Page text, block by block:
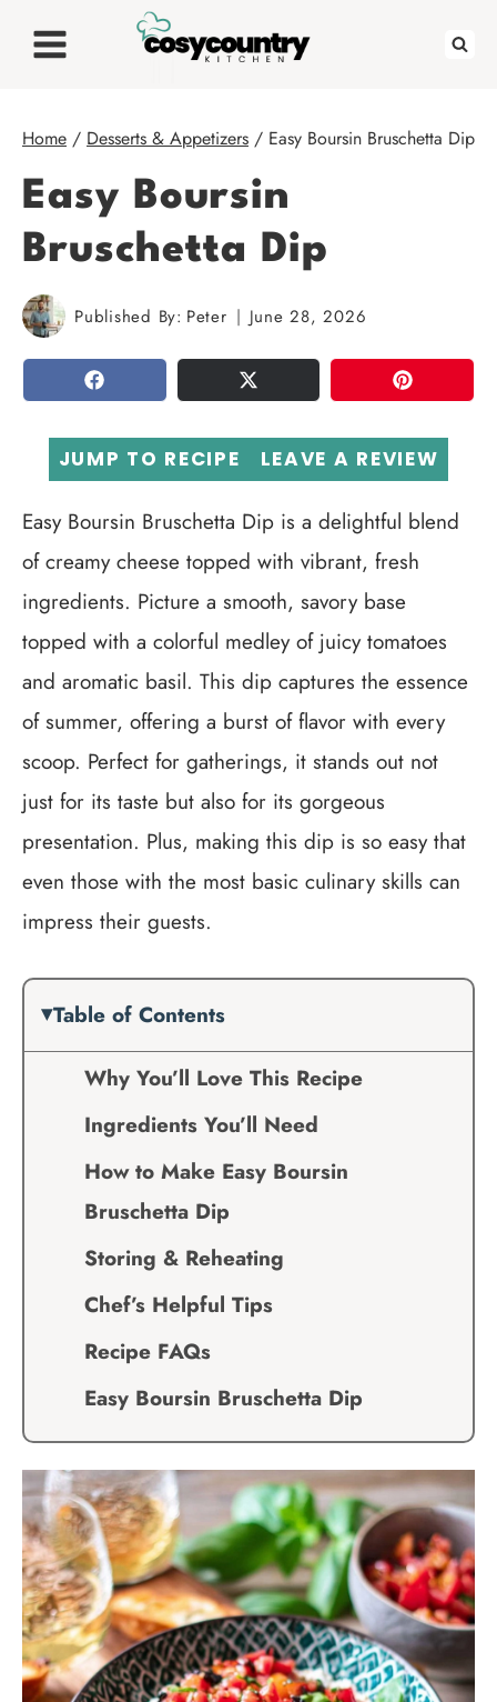
Home / Desserts & Appetizers / Easy Boursin Bruschetta Dip
Easy Boursin
Bruschetta Dip
Published By: Peter June 28, 2026
SHARE TWEET PIN
JUMP TO RECIPE LEAVE A REVIEW
Easy Boursin Bruschetta Dip is a delightful blend
of creamy cheese topped with vibrant, fresh
ingredients. Picture a smooth, savory base
topped with a colorful medley of juicy tomatoes
and aromatic basil. This dip captures the essence
of summer, offering a burst of flavor with every
scoop. Perfect for gatherings, it stands out not
just for its taste but also for its gorgeous
presentation. Plus, making this dip is so easy that
even those with the most basic culinary skills can
impress their guests.
Table of Contents
Why You’ll Love This Recipe
Ingredients You’ll Need
How to Make Easy Boursin
Bruschetta Dip
Storing & Reheating
Chef’s Helpful Tips
Recipe FAQs
Easy Boursin Bruschetta Dip